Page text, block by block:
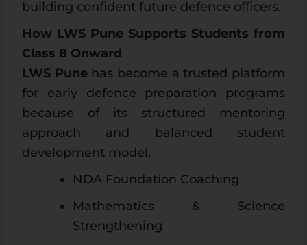
building confident future defence officers.
How LWS Pune Supports Students from
Class 8 Onward
LWS Punehas become a trusted platform
for early defence preparation programs
because of its structured mentoring
approach and balanced student
development model.
NDA Foundation Coaching
Mathematics & Science
Strengthening